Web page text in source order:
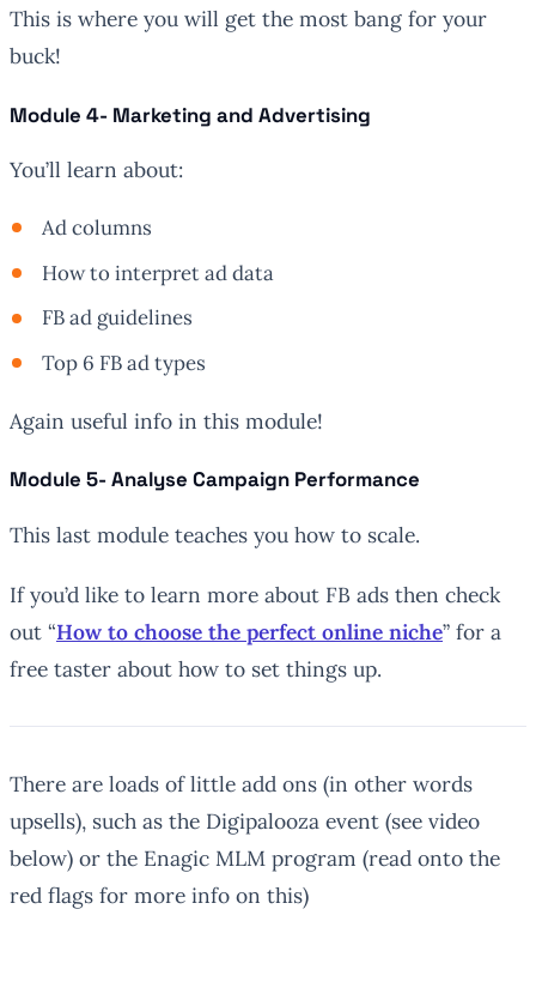
This is where you will get the most bang for your
buck!
Module 4- Marketing and Advertising
You’ll learn about:
Ad columns
How to interpret ad data
FB ad guidelines
Top 6 FB ad types
Again useful info in this module!
Module 5- Analyse Campaign Performance
This last module teaches you how to scale.
If you’d like to learn more about FB ads then check
out “How to choose the perfect online niche” for a
free taster about how to set things up.
There are loads of little add ons (in other words
upsells), such as the Digipalooza event (see video
below) or the Enagic MLM program (read onto the
red flags for more info on this)